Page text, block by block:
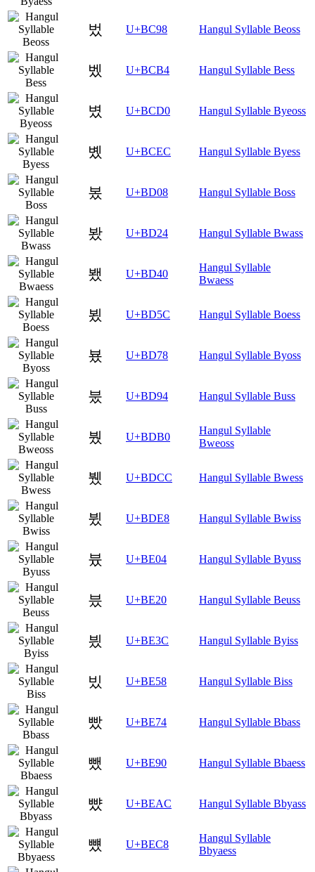
벘 U+BC98 Hangul Syllable Beoss
벴 U+BCB4 Hangul Syllable Bess
볐 U+BCD0 Hangul Syllable Byeoss
볬 U+BCEC Hangul Syllable Byess
봈 U+BD08 Hangul Syllable Boss
봤 U+BD24 Hangul Syllable Bwass
뵀 U+BD40
Hangul Syllable
Bwaess
뵜 U+BD5C Hangul Syllable Boess
뵸 U+BD78 Hangul Syllable Byoss
붔 U+BD94 Hangul Syllable Buss
붰 U+BDB0
Hangul Syllable
Bweoss
뷌 U+BDCC Hangul Syllable Bwess
뷨 U+BDE8 Hangul Syllable Bwiss
븄 U+BE04 Hangul Syllable Byuss
븠 U+BE20 Hangul Syllable Beuss
븼 U+BE3C Hangul Syllable Byiss
빘 U+BE58 Hangul Syllable Biss
빴 U+BE74 Hangul Syllable Bbass
뺐 U+BE90 Hangul Syllable Bbaess
뺬 U+BEAC Hangul Syllable Bbyass
뻈 U+BEC8
Hangul Syllable
Bbyaess